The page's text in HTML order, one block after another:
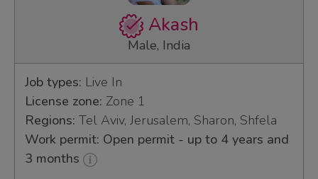
Akash
Male, India
Job types: Live In
License zone: Zone 1
Regions: Tel Aviv, Jerusalem, Sharon, Shfela
Work permit: Open permit - up to 4 years and
3 months